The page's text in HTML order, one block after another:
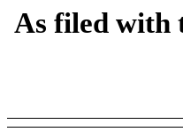
As filed with